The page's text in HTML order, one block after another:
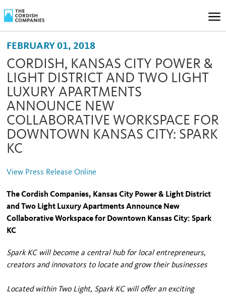
FEBRUARY 01, 2018
CORDISH, KANSAS CITY POWER &
LIGHT DISTRICT AND TWO LIGHT
LUXURY APARTMENTS
ANNOUNCE NEW
COLLABORATIVE WORKSPACE FOR
DOWNTOWN KANSAS CITY: SPARK
KC
View Press Release Online
The Cordish Companies, Kansas City Power & Light District
and Two Light Luxury Apartments Announce New
Collaborative Workspace for Downtown Kansas City: Spark
KC
Spark KC will become a central hub for local entrepreneurs,
creators and innovators to locate and grow their businesses
Located within Two Light, Spark KC will offer an exciting